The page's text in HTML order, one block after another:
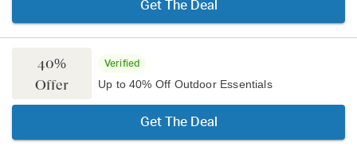
Get The Deal
40%
Offer
Verified
Up to 40% Off Outdoor Essentials
Get The Deal